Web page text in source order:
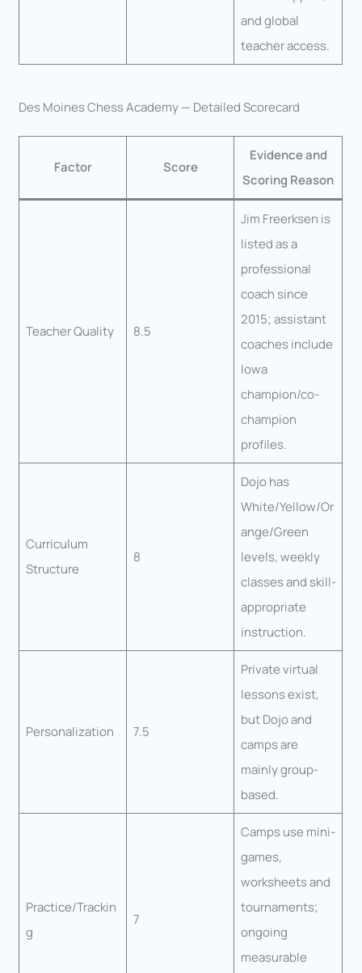
and global
teacher access.
Des Moines Chess Academy — Detailed Scorecard
Factor Score
Evidence and
Scoring Reason
Teacher Quality 8.5
Jim Freerksen is
listed as a
professional
coach since
2015; assistant
coaches include
Iowa
champion/co-
champion
profiles.
Curriculum
Structure
8
Dojo has
White/Yellow/Or
ange/Green
levels, weekly
classes and skill-
appropriate
instruction.
Personalization 7.5
Private virtual
lessons exist,
but Dojo and
camps are
mainly group-
based.
Practice/Trackin
g
7
Camps use mini-
games,
worksheets and
tournaments;
ongoing
measurable